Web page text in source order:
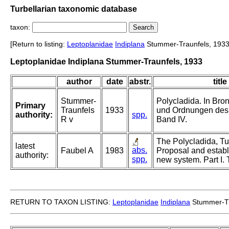
Turbellarian taxonomic database
taxon:
[Return to listing: Leptoplanidae Indiplana Stummer-Traunfels,
Leptoplanidae Indiplana Stummer-Traunfels, 1933
author date abstr. title
Primary
authority:
Stummer-
Traunfels
R v
1933
spp.
Polycladida. In
und Ordnungen
Band IV.
latest
authority:
Faubel A 1983
abs.
spp.
The Polycladida,
Proposal and
new system. Part I.
RETURN TO TAXON LISTING: Leptoplanidae Indiplana Stummer-